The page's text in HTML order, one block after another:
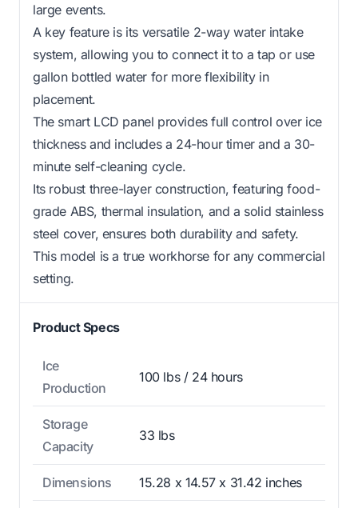
large events.
A key feature is its versatile 2-way water intake
system, allowing you to connect it to a tap or use
gallon bottled water for more flexibility in
placement.
The smart LCD panel provides full control over ice
thickness and includes a 24-hour timer and a 30-
minute self-cleaning cycle.
Its robust three-layer construction, featuring food-
grade ABS, thermal insulation, and a solid stainless
steel cover, ensures both durability and safety.
This model is a true workhorse for any commercial
setting.
Product Specs
Ice
Production
100 lbs / 24 hours
Storage
Capacity
33 lbs
Dimensions 15.28 x 14.57 x 31.42 inches